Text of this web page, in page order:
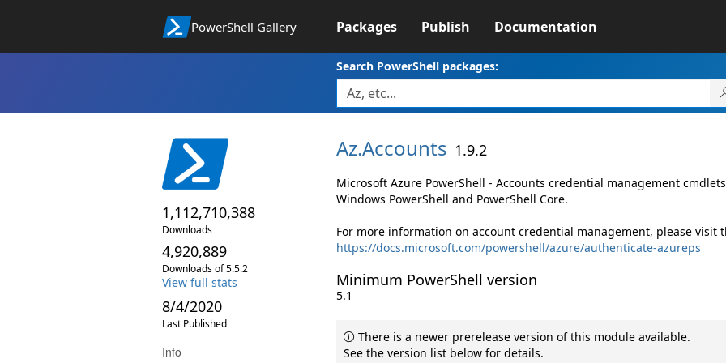
PowerShell Gallery Packages Publish Documentation
Search PowerShell packages:
1,112,710,388
Downloads
4,920,889
Downloads of 5.5.2
View full stats
8/4/2020
Last Published
Info
Az.Accounts 1.9.2
Microsoft Azure PowerShell - Accounts credential management
Windows PowerShell and PowerShell Core.
For more information on account credential management, please visit
https://docs.microsoft.com/powershell/azure/authenticate-azureps
Minimum PowerShell version
5.1
There is a newer prerelease version of this module available.
See the version list below for details.